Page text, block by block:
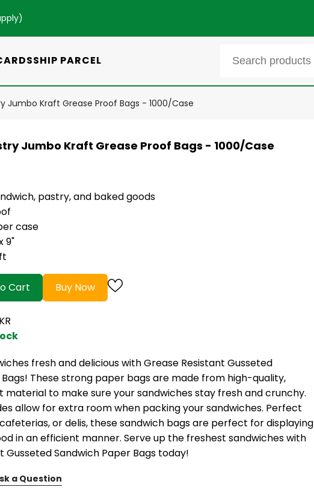
)
SHIP PARCEL
Jumbo Kraft Grease Proof Bags - 1000/Case
Jumbo Kraft Grease Proof Bags - 1000/Case
pastry, and baked goods
case
9"
Cart Buy Now
fresh and delicious with Grease Resistant Gusseted
These strong paper bags are made from high-quality,
to make sure your sandwiches stay fresh and crunchy.
allow for extra room when packing your sandwiches. Perfect
or delis, these sandwich bags are perfect for displaying
in an efficient manner. Serve up the freshest sandwiches with
Gusseted Sandwich Paper Bags today!
a Question